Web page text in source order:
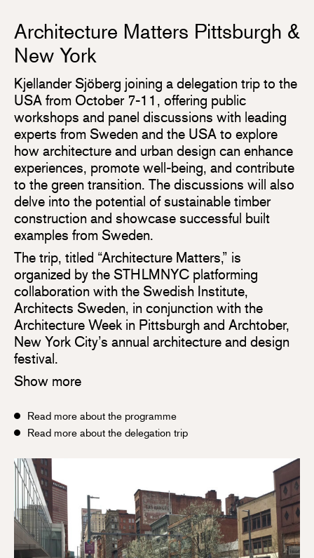
Architecture Matters Pittsburgh &
New York
Kjellander Sjöberg joining a delegation trip to the
USA from October 7-11, offering public
workshops and panel discussions with leading
experts from Sweden and the USA to explore
how architecture and urban design can enhance
experiences, promote well-being, and contribute
to the green transition. The discussions will also
delve into the potential of sustainable timber
construction and showcase successful built
examples from Sweden.
The trip, titled “Architecture Matters,” is
organized by the STHLMNYC platforming
collaboration with the Swedish Institute,
Architects Sweden, in conjunction with the
Architecture Week in Pittsburgh and Archtober,
New York City’s annual architecture and design
festival.
Show more
Read more about the programme
Read more about the delegation trip